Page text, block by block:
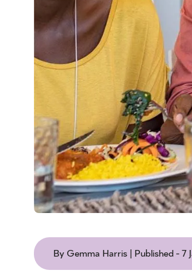
By Gemma Harris | Published - 7